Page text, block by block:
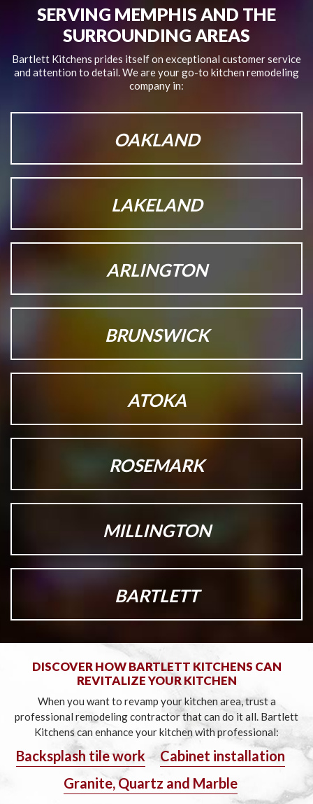
SERVING MEMPHIS AND THE
SURROUNDING AREAS
Bartlett Kitchens prides itself on exceptional customer service
and attention to detail.We are your go-to kitchen remodeling
company in:
OAKLAND
LAKELAND
ARLINGTON
BRUNSWICK
ATOKA
ROSEMARK
MILLINGTON
BARTLETT
DISCOVER HOW BARTLETT KITCHENS CAN
REVITALIZE YOUR KITCHEN
When you want to revamp your kitchen area, trust a
professional remodeling contractor that can do it all. Bartlett
Kitchens can enhance your kitchen with professional:
Backsplash tile work
Cabinet installation
Granite, Quartz and Marble